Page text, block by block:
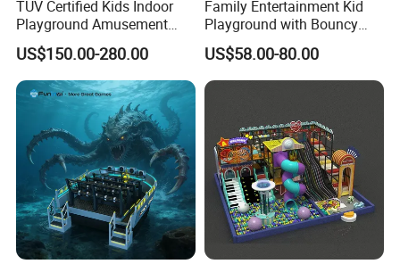
TUV Certified Kids Indoor
Playground Amusement
Park Equipment with LED
Slides Customized by Cheer
Amusement
US$150.00-280.00
Family Entertainment Kid
Playground with Bouncy
Castle and Mini Carousel
Fun
US$58.00-80.00